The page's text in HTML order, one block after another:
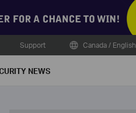
Support Canada / English
NEWS